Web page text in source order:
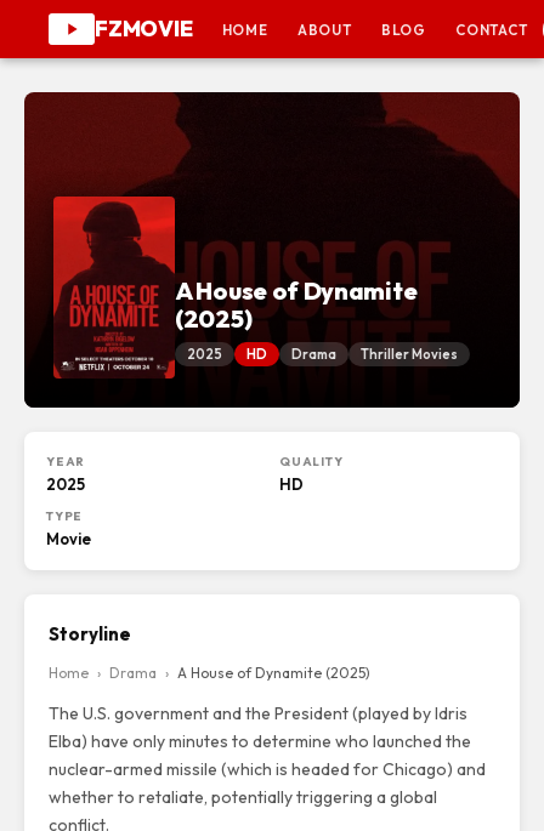
FZMOVIE HOME ABOUT BLOG CONTACT
A House of Dynamite
(2025)
2025 HD Drama Thriller Movies
YEAR
2025
QUALITY
HD
TYPE
Movie
Storyline
Home › Drama › A House of Dynamite (2025)
The U.S. government and the President (played by Idris
Elba) have only minutes to determine who launched the
nuclear-armed missile (which is headed for Chicago) and
whether to retaliate, potentially triggering a global
conflict.